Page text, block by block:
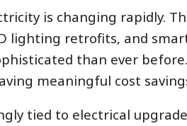
is changing rapidly.
lighting retrofits, and
than ever
meaningful cost
tied to electrical